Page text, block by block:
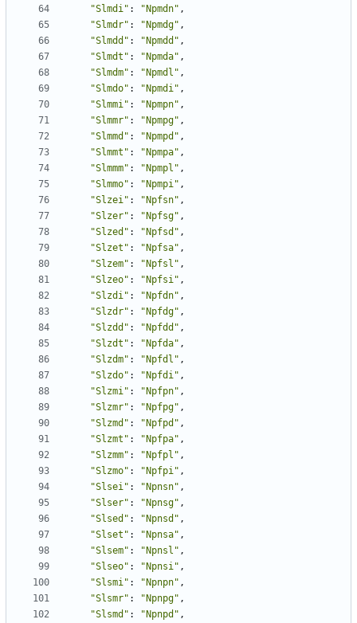
"Slmdi" : "Npmdn" ,
"Slmdr" : "Npmdg" ,
"Slmdd" : "Npmdd" ,
"Slmdt" : "Npmda" ,
"Slmdm" : "Npmdl" ,
"Slmdo" : "Npmdi" ,
"Slmmi" : "Npmpn" ,
"Slmmr" : "Npmpg" ,
"Slmmd" : "Npmpd" ,
"Slmmt" : "Npmpa" ,
"Slmmm" : "Npmpl" ,
"Slmmo" : "Npmpi" ,
"Slzei" : "Npfsn" ,
"Slzer" : "Npfsg" ,
"Slzed" : "Npfsd" ,
"Slzet" : "Npfsa" ,
"Slzem" : "Npfsl" ,
"Slzeo" : "Npfsi" ,
"Slzdi" : "Npfdn" ,
"Slzdr" : "Npfdg" ,
"Slzdd" : "Npfdd" ,
"Slzdt" : "Npfda" ,
"Slzdm" : "Npfdl" ,
"Slzdo" : "Npfdi" ,
"Slzmi" : "Npfpn" ,
"Slzmr" : "Npfpg" ,
"Slzmd" : "Npfpd" ,
"Slzmt" : "Npfpa" ,
"Slzmm" : "Npfpl" ,
"Slzmo" : "Npfpi" ,
"Slsei" : "Npnsn" ,
"Slser" : "Npnsg" ,
"Slsed" : "Npnsd" ,
"Slset" : "Npnsa" ,
"Slsem" : "Npnsl" ,
"Slseo" : "Npnsi" ,
"Slsmi" : "Npnpn" ,
"Slsmr" : "Npnpg" ,
"Slsmd" : "Npnpd" ,